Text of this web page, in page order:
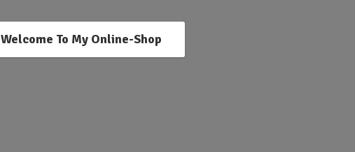
Welcome To My Online-Shop